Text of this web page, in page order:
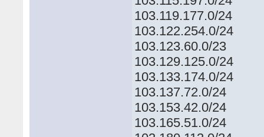
103.119.177.0/24
103.122.254.0/24
103.123.60.0/23
103.129.125.0/24
103.133.174.0/24
103.137.72.0/24
103.153.42.0/24
103.165.51.0/24